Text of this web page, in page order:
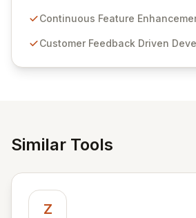
sensitive information management
and user-friendly password
Continuous Feature
Customer Feedback Driven
Similar Tools
Z